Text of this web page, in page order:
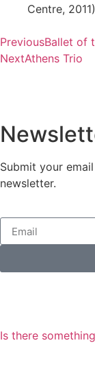
Centre,
PreviousBallet of
NextAthens Trio
Submit your
newsletter.
Is there